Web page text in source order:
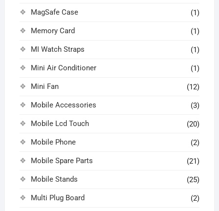
MagSafe Case (1)
Memory Card (1)
MI Watch Straps (1)
Mini Air Conditioner (1)
Mini Fan (12)
Mobile Accessories (3)
Mobile Lcd Touch (20)
Mobile Phone (2)
Mobile Spare Parts (21)
Mobile Stands (25)
Multi Plug Board (2)